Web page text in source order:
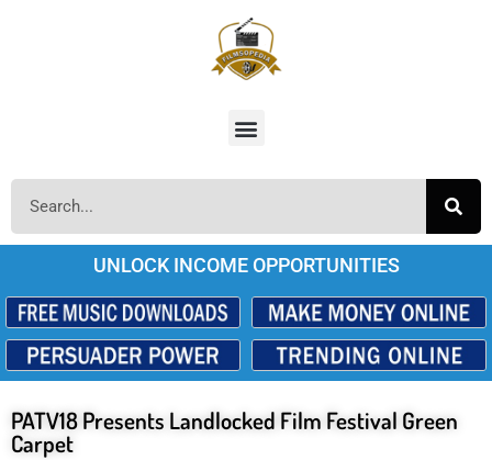
UNLOCK INCOME OPPORTUNITIES
PATV18 Presents Landlocked Film Festival Green
Carpet